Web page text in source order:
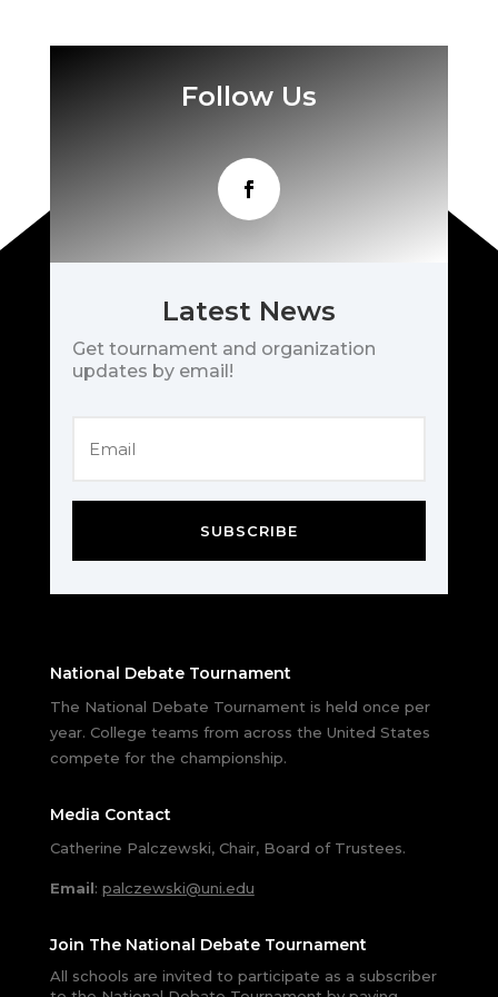
Follow Us
Latest News
Get tournament and organization
updates by email!
SUBSCRIBE
National Debate Tournament
The National Debate Tournament is held once per
year. College teams from across the United States
compete for the championship.
Media Contact
Catherine Palczewski, Chair, Board of Trustees.
Email: palczewski@uni.edu
Join The National Debate Tournament
All schools are invited to participate as a subscriber